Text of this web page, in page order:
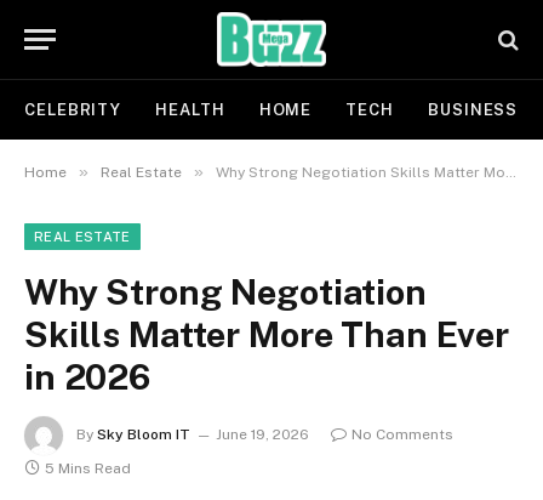
CELEBRITY HEALTH HOME TECH BUSINESS
Home » Real Estate » Why Strong Negotiation Skills Matter More Than Ever in 2026
REAL ESTATE
Why Strong Negotiation
Skills Matter More Than Ever
in 2026
By Sky Bloom IT June 19, 2026
No Comments
5 Mins Read